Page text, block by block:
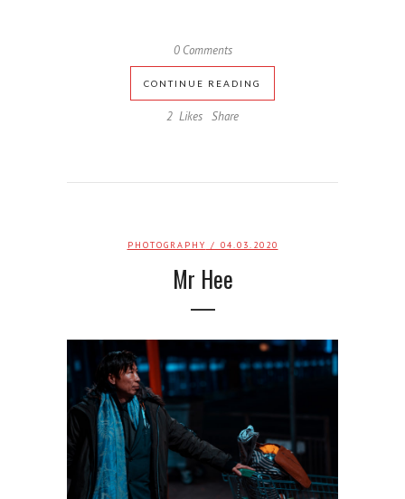
0 Comments
CONTINUE READING
2 Likes Share
PHOTOGRAPHY / 04.03.2020
Mr Hee